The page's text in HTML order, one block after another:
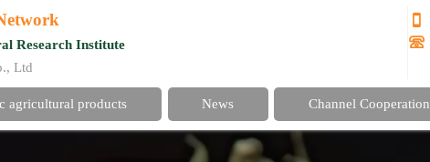
Research Institute
Ltd


agricultural products News Channel Cooperation